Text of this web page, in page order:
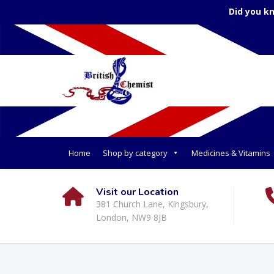
Did you
Home Shop by category Medicines & Vitamins
Visit our Location
381 Church Lane, Kingsbury,
London, NW9 8JB